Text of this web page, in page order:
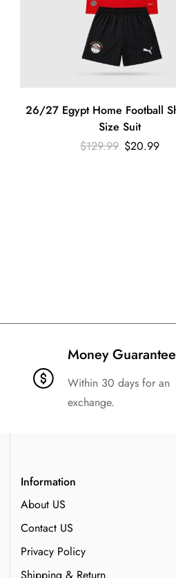
26/27 Egypt Home Football
Size Suit
$129.99 $20.99
Money Guarantee
Within 30 days for an
exchange.
Information
About US
Contact US
Privacy Policy